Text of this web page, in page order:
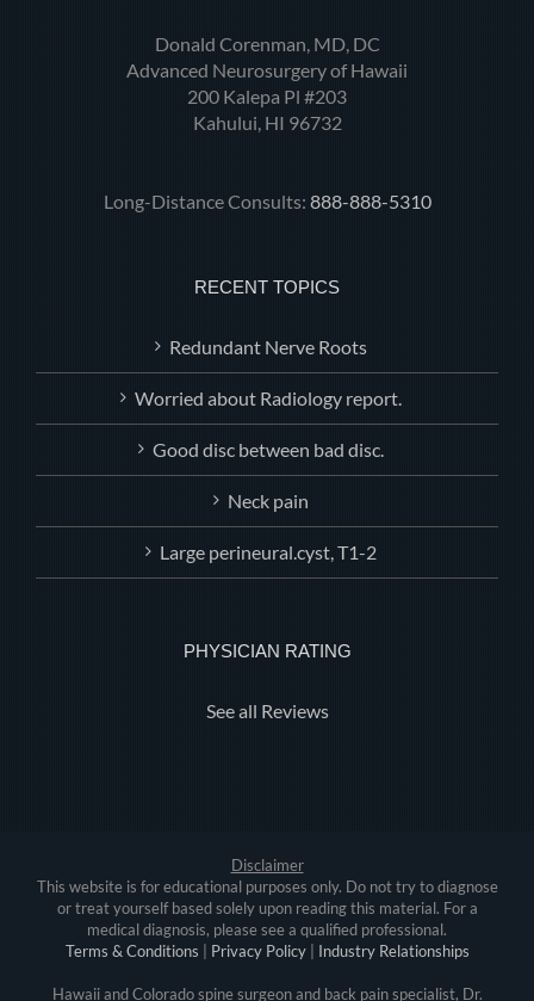
Donald Corenman, MD, DC
Advanced Neurosurgery of Hawaii
200 Kalepa Pl #203
Kahului, HI 96732
Long-Distance Consults: 888-888-5310
RECENT TOPICS
Redundant Nerve Roots
Worried about Radiology report.
Good disc between bad disc.
Neck pain
Large perineural.cyst, T1-2
PHYSICIAN RATING
See all Reviews
Disclaimer
This website is for educational purposes only. Do not try to diagnose
or treat yourself based solely upon reading this material. For a
medical diagnosis, please see a qualified professional.
Terms & Conditions
Privacy Policy| Industry Relationships
Hawaii and Colorado spine surgeon and back pain specialist, Dr.